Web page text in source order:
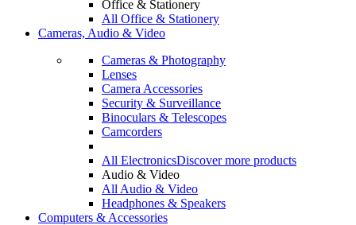
Office & Stationery
All Office & Stationery
Cameras, Audio & Video
Cameras & Photography
Lenses
Camera Accessories
Security & Surveillance
Binoculars & Telescopes
Camcorders
All ElectronicsDiscover more products
Audio & Video
All Audio & Video
Headphones & Speakers
Computers & Accessories